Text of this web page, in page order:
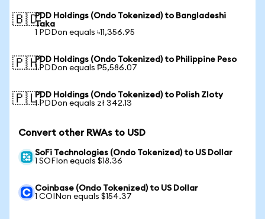
🇧🇩PDD Holdings (Ondo Tokenized) to Bangladeshi
Taka
1 PDDon equals ৳11,356.95
🇵🇭PDD Holdings (Ondo Tokenized) to Philippine Peso
1 PDDon equals ₱5,586.07
🇵🇱PDD Holdings (Ondo Tokenized) to Polish Zloty
1 PDDon equals zł 342.13
Convert other RWAs to USD
SoFi Technologies (Ondo Tokenized) to US Dollar
1 SOFIon equals $18.36
Coinbase (Ondo Tokenized) to US Dollar
1 COINon equals $154.37